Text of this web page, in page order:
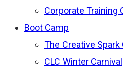
Corporate Training
Boot Camp
The Creative Spark
CLC Winter Carnival